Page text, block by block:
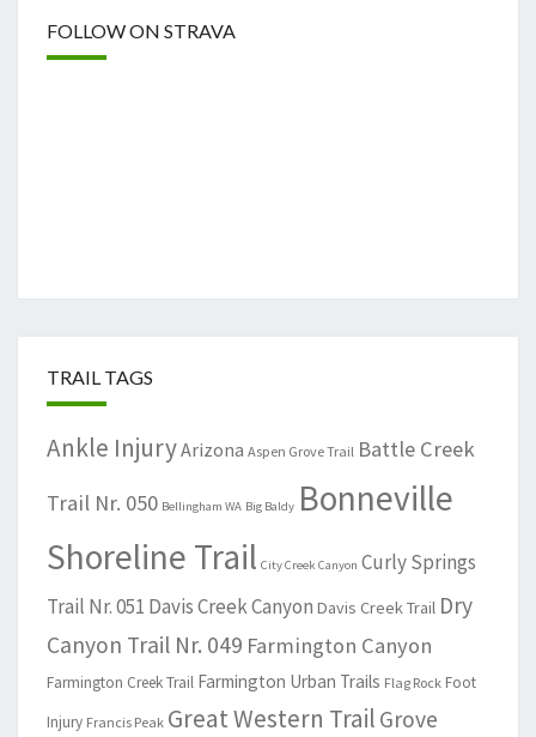
FOLLOW ON STRAVA
TRAIL TAGS
Ankle InjuryArizona Aspen Grove Trail Battle Creek
Trail Nr. 050 Bellingham WA Big Baldy Bonneville
Shoreline Trail City Creek Canyon Curly Springs
Trail Nr. 051 Davis Creek Canyon Davis Creek Trail Dry
Canyon Trail Nr. 049 Farmington Canyon
Farmington Creek Trail Farmington Urban Trails Flag Rock Foot
Injury Francis Peak Great Western Trail Grove